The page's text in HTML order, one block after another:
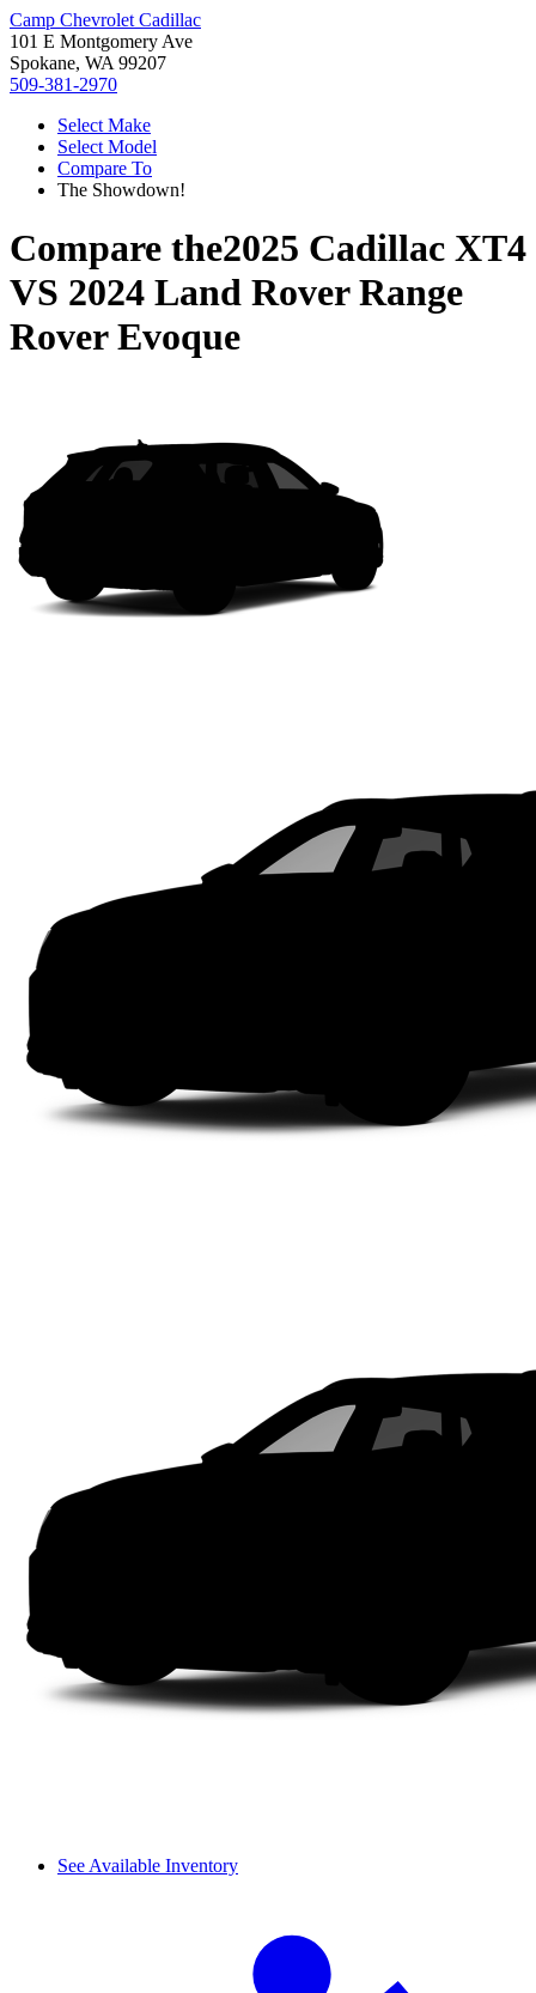
Camp Chevrolet Cadillac
101 E Montgomery Ave
Spokane, WA 99207
509-381-2970
Select Make
Select Model
Compare To
The Showdown!
Compare the2025 Cadillac XT4
VS 2024 Land Rover Range
Rover Evoque
See Available Inventory